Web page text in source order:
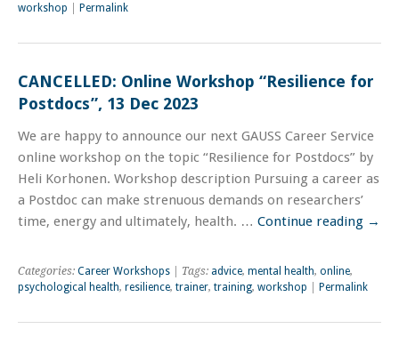
workshop
Permalink
CANCELLED: Online Workshop “Resilience for
Postdocs”, 13 Dec 2023
We are happy to announce our next GAUSS Career Service
online workshop on the topic “Resilience for Postdocs” by
Heli Korhonen. Workshop description Pursuing a career as
a Postdoc can make strenuous demands on researchers’
time, energy and ultimately, health. … Continue reading →
Categories: Career Workshops | Tags: advice, mental health, online,
psychological health, resilience, trainer, training, workshop Permalink